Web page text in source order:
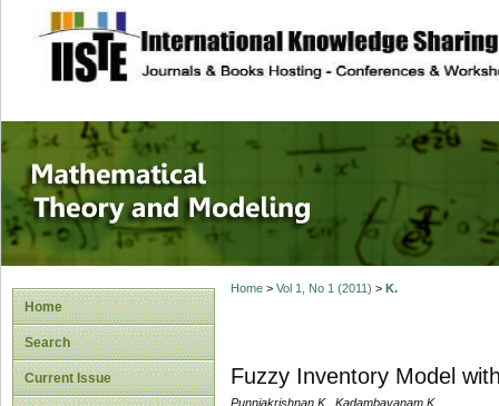
site description
Mathematical
Home
Search
Current Issue
Home> Vol 1, No 1 (2011) > K.
Fuzzy Inventory Model
Punniakrishnan K., Kadambavanam K.